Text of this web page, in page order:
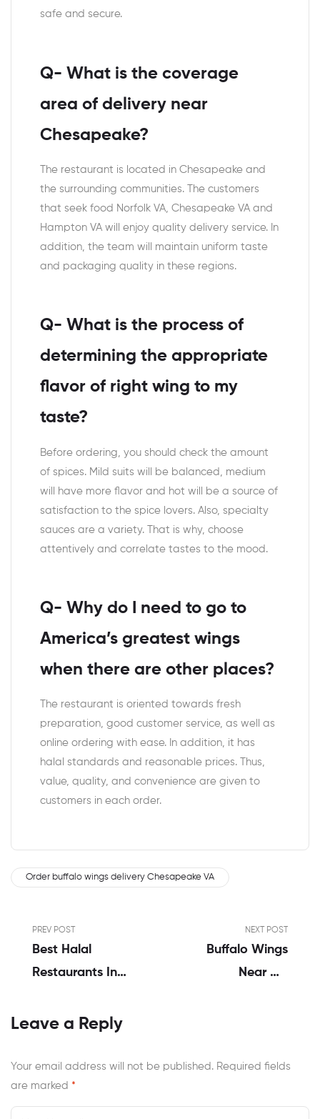
safe and secure.
Q- What is the coverage
area of delivery near
Chesapeake?
The restaurant is located in Chesapeake and
the surrounding communities. The customers
that seek food Norfolk VA, Chesapeake VA and
Hampton VA will enjoy quality delivery service. In
addition, the team will maintain uniform taste
and packaging quality in these regions.
Q- What is the process of
determining the appropriate
flavor of right wing to my
taste?
Before ordering, you should check the amount
of spices. Mild suits will be balanced, medium
will have more flavor and hot will be a source of
satisfaction to the spice lovers. Also, specialty
sauces are a variety. That is why, choose
attentively and correlate tastes to the mood.
Q- Why do I need to go to
America’s greatest wings
when there are other places?
The restaurant is oriented towards fresh
preparation, good customer service, as well as
online ordering with ease. In addition, it has
halal standards and reasonable prices. Thus,
value, quality, and convenience are given to
customers in each order.
Order buffalo wings delivery Chesapeake VA
PREV POST
Best Halal
Restaurants In
Honest
NEXT POST
Buffalo Wings
Near Me
Leave a Reply
Your email address will not be published. Required fields
are marked *